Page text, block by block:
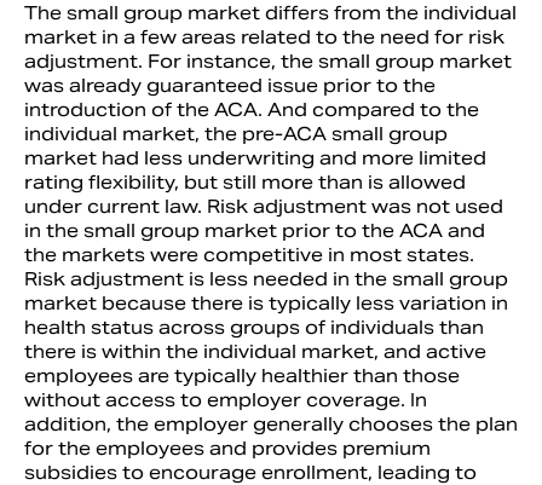
The small group market differs from the individual
market in a few areas related to the need for risk
adjustment. For instance, the small group market
was already guaranteed issue prior to the
introduction of the ACA. And compared to the
individual market, the pre-ACA small group
market had less underwriting and more limited
rating flexibility, but still more than is allowed
under current law. Risk adjustment was not used
in the small group market prior to the ACA and
the markets were competitive in most states.
Risk adjustment is less needed in the small group
market because there is typically less variation in
health status across groups of individuals than
there is within the individual market, and active
employees are typically healthier than those
without access to employer coverage. In
addition, the employer generally chooses the plan
for the employees and provides premium
subsidies to encourage enrollment, leading to